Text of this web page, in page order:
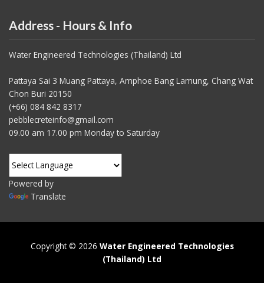
Address - Hours & Info
Water Engineered Technologies (Thailand) Ltd
Pattaya Sai 3 Muang Pattaya, Amphoe Bang Lamung, Chang Wat
Chon Buri 20150
(+66) 084 842 8317
pebblecreteinfo@gmail.com
09.00 am 17.00 pm Monday to Saturday
Powered by
Translate
Copyright © 2026 Water Engineered Technologies
(Thailand) Ltd